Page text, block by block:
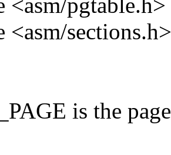
<asm/pgtable.h>
<asm/sections.h>
is the